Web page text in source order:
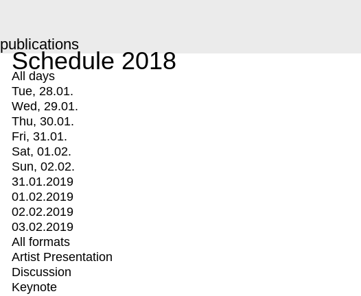
publications
Schedule 2018
All days
Tue, 28.01.
Wed, 29.01.
Thu, 30.01.
Fri, 31.01.
Sat, 01.02.
Sun, 02.02.
31.01.2019
01.02.2019
02.02.2019
03.02.2019
All formats
Artist Presentation
Discussion
Keynote